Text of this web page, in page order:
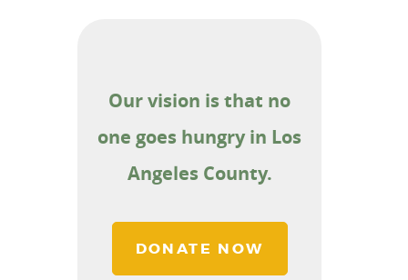
Our vision is that no
one goes hungry in Los
Angeles County.
DONATE NOW